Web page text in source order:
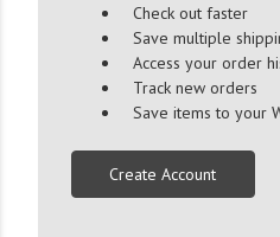
Check out faster
Save multiple
Access your order
Track new orders
Save items to your
Create Account